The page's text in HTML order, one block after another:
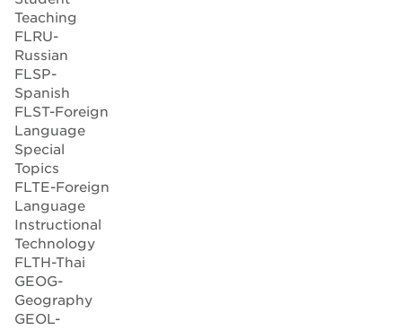
Teaching
FLRU-
Russian
FLSP-
Spanish
FLST-Foreign
Language
Special
Topics
FLTE-Foreign
Language
Instructional
Technology
FLTH-Thai
GEOG-
Geography
GEOL-